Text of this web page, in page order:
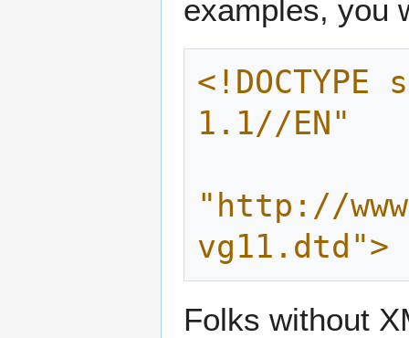
examples, you
1.1//EN"
"http://
vg11.dtd">
Folks without